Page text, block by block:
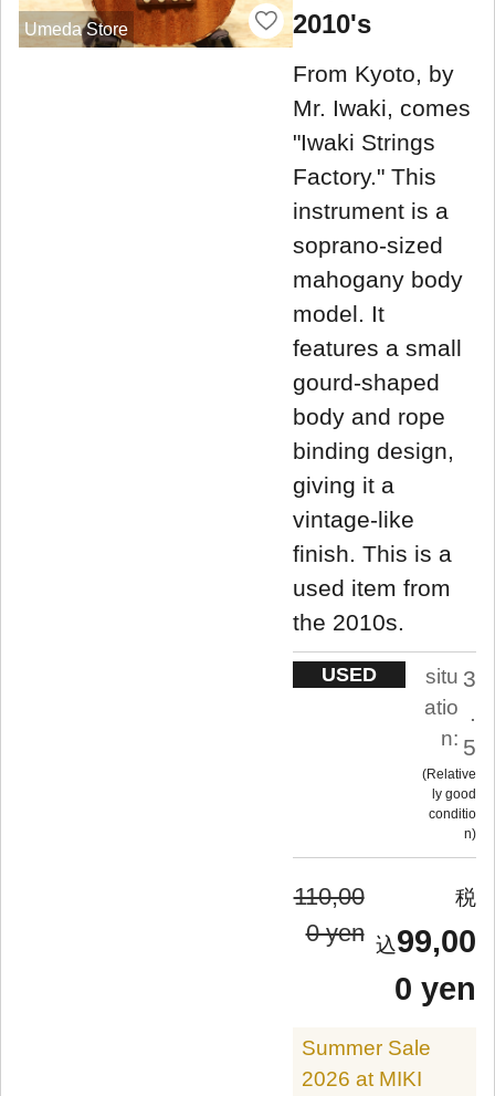
Umeda Store
2010's
From Kyoto, by
Mr. Iwaki, comes
"Iwaki Strings
Factory." This
instrument is a
soprano-sized
mahogany body
model. It
features a small
gourd-shaped
body and rope
binding design,
giving it a
vintage-like
finish. This is a
used item from
the 2010s.
USED
situ
atio
n:
3
.
5
Relative
ly good
conditio
n
110,00
0 yen
99,00
0 yen
Summer Sale
2026 at MIKI